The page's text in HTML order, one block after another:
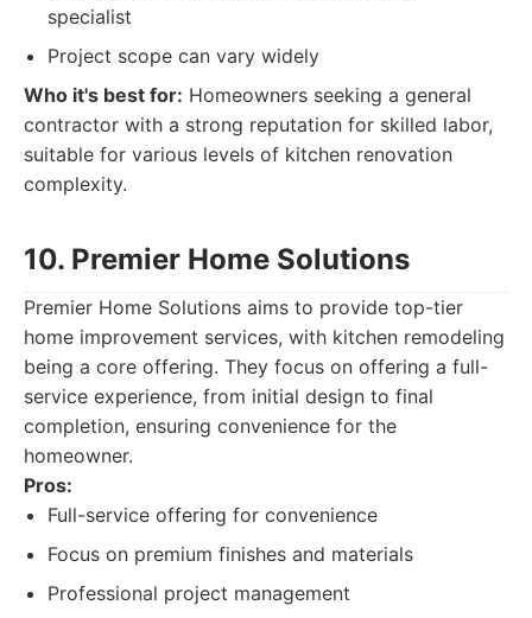
specialist
Project scope can vary widely
Who it's best for: Homeowners seeking a general
contractor with a strong reputation for skilled labor,
suitable for various levels of kitchen renovation
complexity.
10. Premier Home Solutions
Premier Home Solutions aims to provide top-tier
home improvement services, with kitchen remodeling
being a core offering. They focus on offering a full-
service experience, from initial design to final
completion, ensuring convenience for the
homeowner.
Pros:
Full-service offering for convenience
Focus on premium finishes and materials
Professional project management